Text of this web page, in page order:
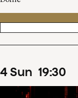
4Sun 19:30